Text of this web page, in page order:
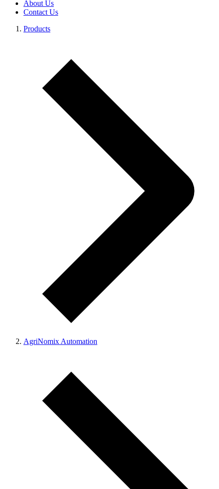
About Us
Contact Us
Products
AgriNomix Automation